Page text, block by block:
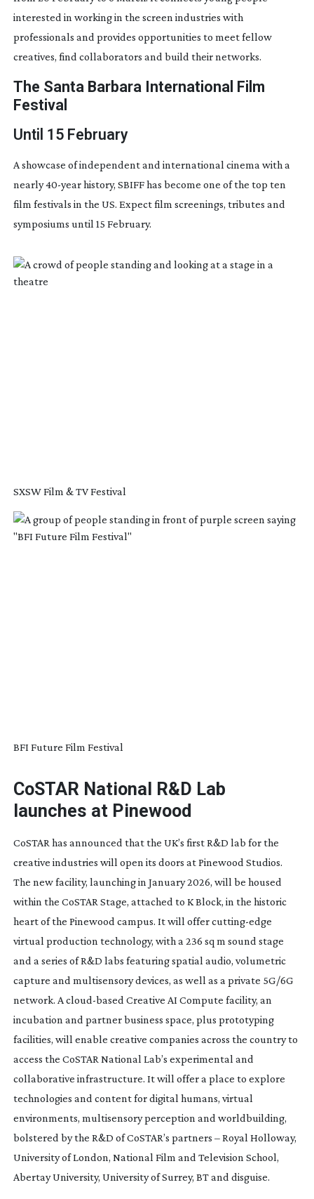
interested in working in the screen industries with
professionals and provides opportunities to meet fellow
creatives, find collaborators and build their networks.
The Santa Barbara International Film
Festival
Until 15 February
A showcase of independent and international cinema with a
nearly40-yearhistory, SBIFF has become one of the top ten
film festivals in the US. Expect film screenings, tributes and
symposiums until 15 February.
SXSW Film & TV Festival
BFI Future Film Festival
CoSTAR National R&D Lab
launches at Pinewood
CoSTAR has announced that the UK’s first R&D lab for the
creative industries will open its doors at Pinewood Studios.
The new facility, launching in January 2026, will be housed
within the CoSTAR Stage, attached to K Block, in the historic
heart of the Pinewood campus. It will offercutting-edge
virtual production technology, with a 236 sq m sound stage
and a series of R&D labs featuring spatial audio, volumetric
capture and multisensory devices, as well as a private 5G/6G
network. A cloud-based Creative AI Compute facility, an
incubation and partner business space, plus prototyping
facilities, will enable creative companies across the country to
access the CoSTAR National Lab’s experimental and
collaborative infrastructure. It will offer a place to explore
technologies and content for digital humans, virtual
environments, multisensory perception and worldbuilding,
bolstered by the R&D of CoSTAR’s partners – Royal Holloway,
University of London, National Film and Television School,
Abertay University, University of Surrey, BT and disguise.